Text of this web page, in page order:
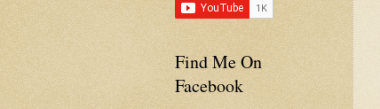
Find Me On
Facebook